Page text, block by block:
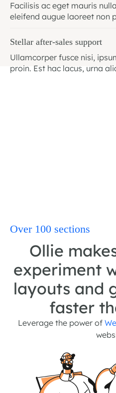
Facilisis ac eget mauris
eleifend augue laoreet non
Stellar after-sales support
Ullamcorper fusce nisi,
proin. Est hac lacus, urna
Over 100 sections
Ollie
experiment
layouts and
faster
Leverage the power of